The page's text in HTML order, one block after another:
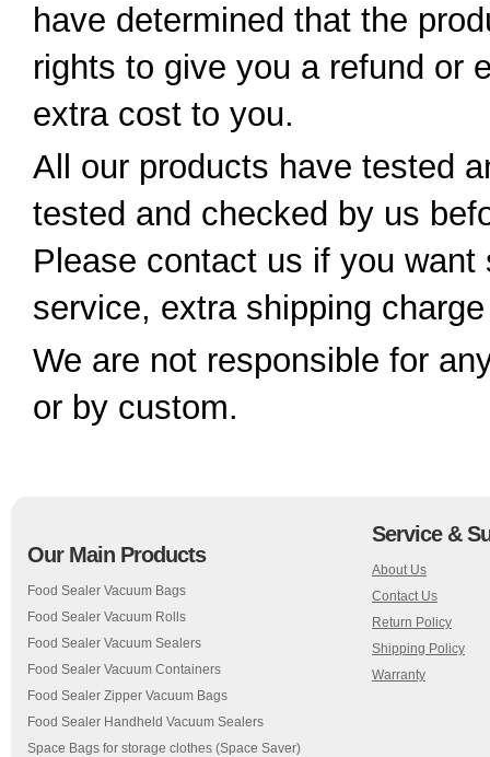
have determined that the
rights to give you a refund or
extra cost to you.
All our products have tested
tested and checked by us
Please contact us if you
service, extra shipping
We are not responsible for
or by custom.
Our Main Products
Food Sealer Vacuum Bags
Food Sealer Vacuum Rolls
Food Sealer Vacuum Sealers
Food Sealer Vacuum Containers
Food Sealer Zipper Vacuum Bags
Food Sealer Handheld Vacuum Sealers
Space Bags for storage clothes (Space Saver)
Service &
About Us
Contact Us
Return Policy
Shipping Policy
Warranty